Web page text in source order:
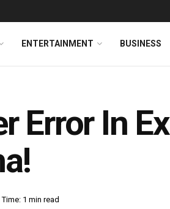
ENTERTAINMENT BUSINESS
Error In
1 min read